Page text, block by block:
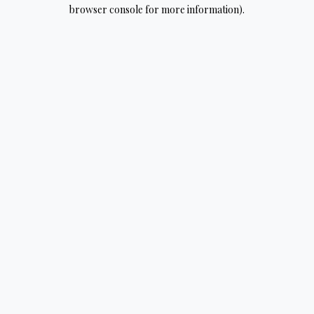
browser console for more information).